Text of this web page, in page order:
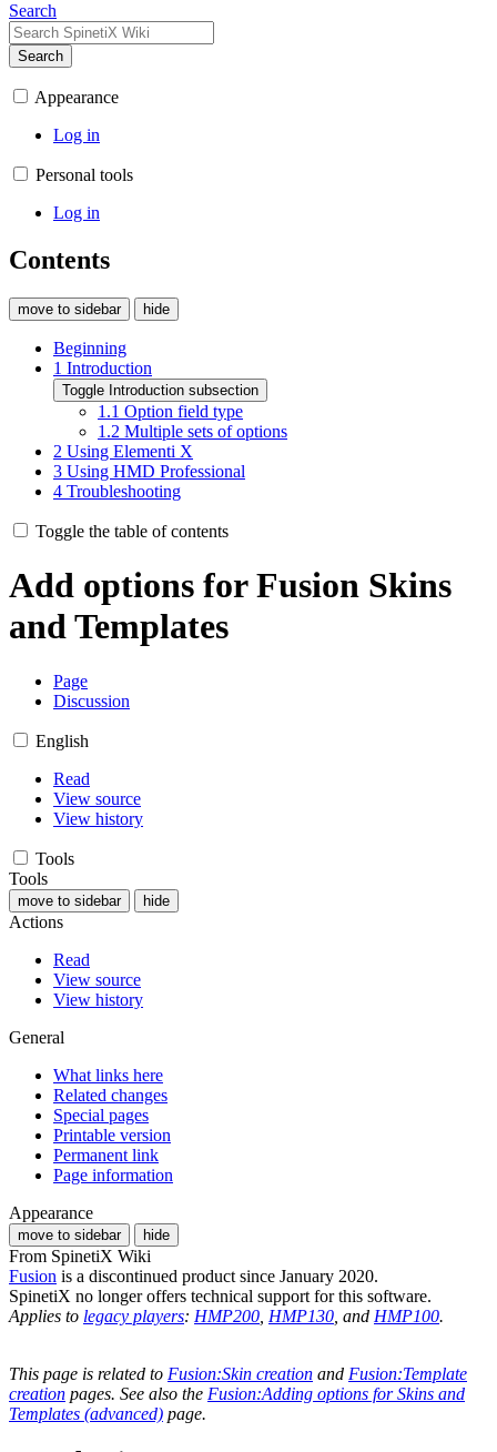
Search
Search
Appearance
Log in
Personal tools
Log in
Contents
move to sidebar hide
Beginning
1 Introduction
Toggle Introduction subsection
1.1 Option field type
1.2 Multiple sets of options
2 Using Elementi X
3 Using HMD Professional
4 Troubleshooting
Toggle the table of contents
Add options for Fusion Skins
and Templates
Page
Discussion
English
Read
View source
View history
Tools
Tools
move to sidebar hide
Actions
Read
View source
View history
General
What links here
Related changes
Special pages
Printable version
Permanent link
Page information
Appearance
move to sidebar hide
From SpinetiX Wiki
Fusion is a discontinued product since January 2020.
SpinetiX no longer offers technical support for this software.
Applies to legacy players: HMP200 HMP130 , and HMP100.
This page is related to Fusion:Skin creation and Fusion:Template
creation pages. See also the Fusion:Adding options for Skins and
Templates (advanced) page.